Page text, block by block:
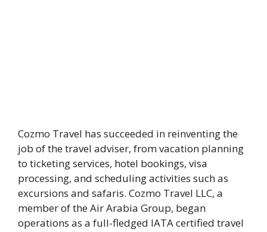
Cozmo Travel has succeeded in reinventing the
job of the travel adviser, from vacation planning
to ticketing services, hotel bookings, visa
processing, and scheduling activities such as
excursions and safaris. Cozmo Travel LLC, a
member of the Air Arabia Group, began
operations as a full-fledged IATA certified travel